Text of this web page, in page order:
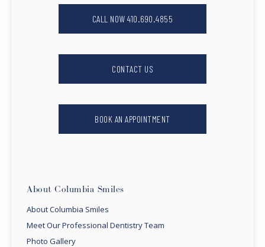
CALL NOW 410.690.4855
CONTACT US
BOOK AN APPOINTMENT
About Columbia Smiles
About Columbia Smiles
Meet Our Professional Dentistry Team
Photo Gallery